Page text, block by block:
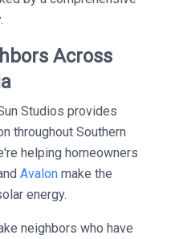
Across
Studios provides
throughout Southern
helping homeowners
Avalon make the
energy.
neighbors who have